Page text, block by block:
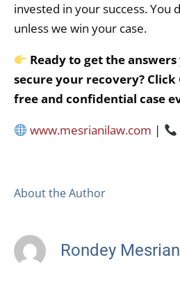
invested in your success.You
unless we win your case.
Ready to get the
secure your recovery? Click
free and confidential case
www.mesrianilaw.com |
About the Author
Rondey